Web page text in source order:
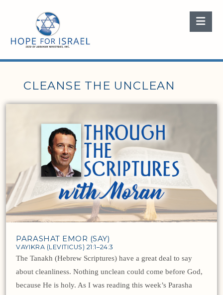
CLEANSE THE UNCLEAN
PARASHAT EMOR (SAY)
VAYIKRA (LEVITICUS) 21:1–24:3
The Tanakh (Hebrew Scriptures) have a great deal to say
about cleanliness. Nothing unclean could come before God,
because He is holy. As I was reading this week’s Parasha